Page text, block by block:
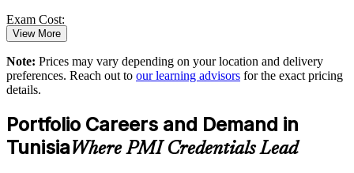
Provides flexible delivery for senior teams in Tunisia
Enquire with us
Exam Cost:
PfMP exam fee paid to PMI: approximately $700-900 (PMI
member) or $900-1100 (non-member)
PfMP certification is valid for 3 years and is renewable
View More
Note: Prices may vary depending on your location and delivery
preferences. Reach out to our learning advisors for the exact pricing
details.
Portfolio Careers and Demand in
TunisiaWhere PMI Credentials Lead